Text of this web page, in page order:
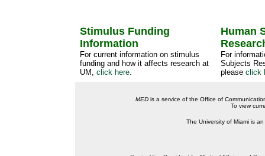
Stimulus Funding
Information
For current information on stimulus
funding and how it affects research at
UM, click here.
Human
For
Subjects
please click
MED is a service of the Office of
To view
The University of Miami is